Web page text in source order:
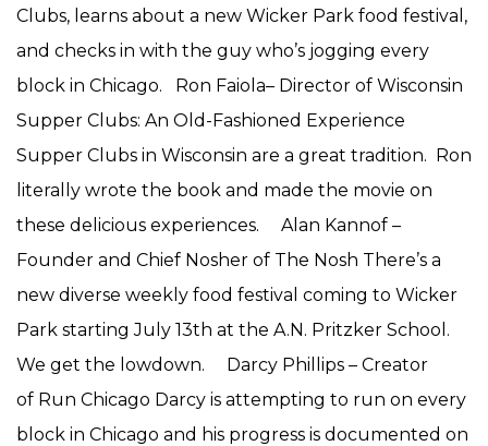
Clubs, learns about a new Wicker Park food festival,
and checks in with the guy who’s jogging every
block in Chicago. Ron Faiola– Director of Wisconsin
Supper Clubs: An Old-Fashioned Experience
Supper Clubs in Wisconsin are a great tradition. Ron
literally wrote the book and made the movie on
these delicious experiences. Alan Kannof –
Founder and Chief Nosher of The Nosh There’s a
new diverse weekly food festival coming to Wicker
Park starting July 13th at the A.N. Pritzker School.
We get the lowdown. Darcy Phillips – Creator
of Run Chicago Darcy is attempting to run on every
block in Chicago and his progress is documented on